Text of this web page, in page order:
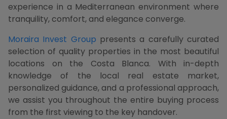
experience in a Mediterranean environment where
tranquility, comfort, and elegance converge.
Moraira Invest Group presents a carefully curated
selection of quality properties in the most beautiful
locations on the Costa Blanca. With in-depth
knowledge of the local real estate market,
personalized guidance, and a professional approach,
we assist you throughout the entire buying process
from the first viewing to the key handover.